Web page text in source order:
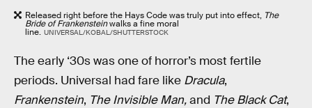
Released right before the Hays Code was truly put into effect, The
Bride of Frankensteinwalks a fine moral
line. UNIVERSAL/KOBAL/SHUTTERSTOCK
The early ‘30s was one of horror’s most fertile
periods. Universal had fare like Dracula,
Frankenstein, The Invisible Man,and The Black Cat,